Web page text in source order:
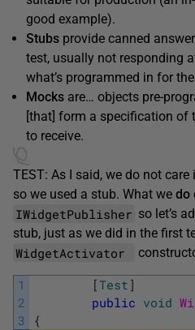
good example).
Stubs provide canned
test, usually not responding
what’s programmed in for
Mocks are… objects pre-
[that] form a specification of
to receive.
TEST: As I said, we do not
so we used a stub. What we do
IWidgetPublisher so let’s
stub, just as we did in the first
WidgetActivator
1
2
3
[Test ]
public void
{